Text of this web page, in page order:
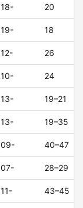
20
18
26
24
19–21
19–35
40–47
28–29
43–45